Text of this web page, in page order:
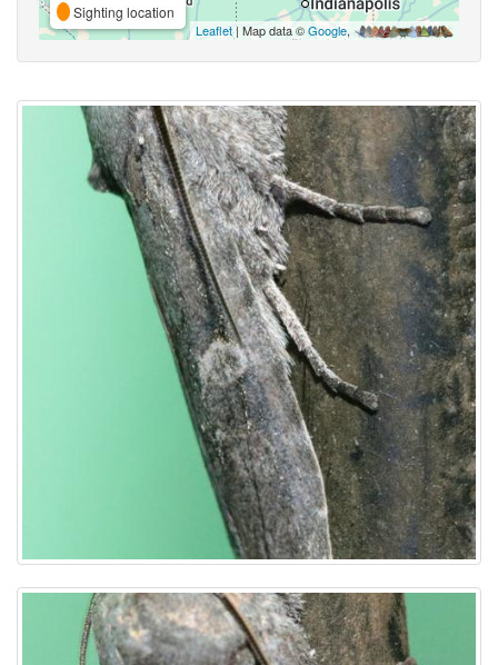
Sighting location
Leaflet| Map data ©Google,